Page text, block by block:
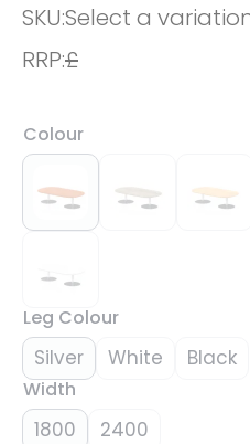
SKU:Select a
RRP:£
Colour
Leg Colour
Silver White Black
Width
1800 2400